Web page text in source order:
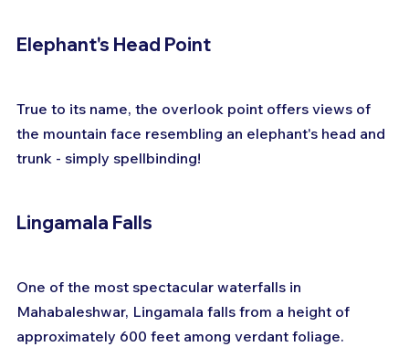
Elephant's Head Point
True to its name, the overlook point offers views of
the mountain face resembling an elephant's head and
trunk - simply spellbinding!
Lingamala Falls
One of the most spectacular waterfalls in
Mahabaleshwar, Lingamala falls from a height of
approximately 600 feet among verdant foliage.